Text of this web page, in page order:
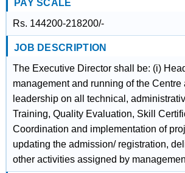
PAY SCALE
Rs. 144200-218200/-
JOB DESCRIPTION
The Executive Director shall be: (i)
management and running of the
leadership on all technical,
Training, Quality Evaluation, Skill
Coordination and implementation of
updating the admission/ registration,
other activities assigned by